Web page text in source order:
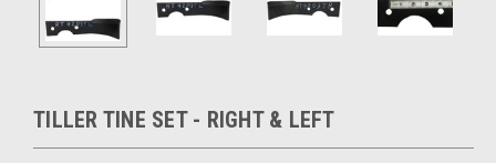
TILLER TINE SET - RIGHT & LEFT